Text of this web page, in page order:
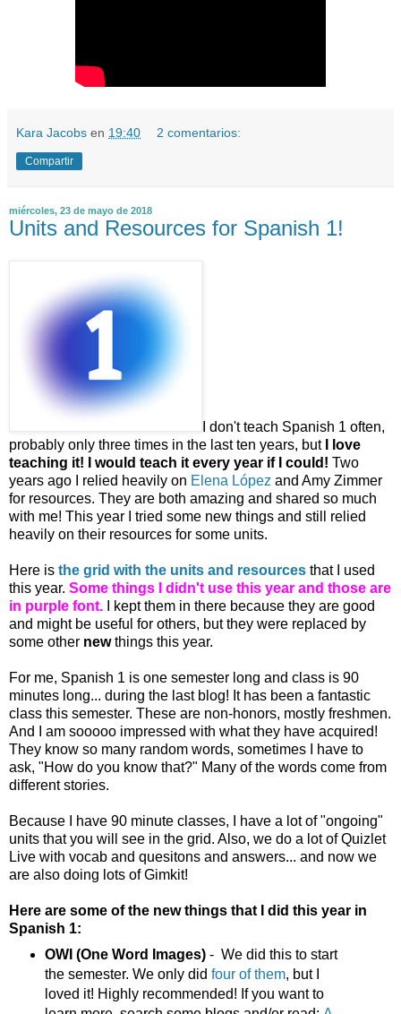
Kara Jacobs en 19:40 2 comentarios:
Compartir
miércoles, 23 de mayo de 2018
Units and Resources for Spanish 1!
I don't teach Spanish 1 often,
probably only three times in the last ten years, but
I love
teaching it! I would teach it every year if I could! Two
years ago I relied heavily on Elena López and Amy Zimmer
for resources. They are both amazing and shared so much
with me! This year I tried some new things and still relied
heavily on their resources for some units.
Here is the grid with the units and resources that I used
this year. Some things I didn't use this year and those are
in purple font.
I kept them in there because they are good
and might be useful for others, but they were replaced by
some other newthings this year.
For me, Spanish 1 is one semester long and class is 90
minutes long... during the last blog! It has been a fantastic
class this semester. These are non-honors, mostly freshmen.
And I am sooooo impressed with what they have acquired!
They know so many random words, sometimes I have to
ask, "How do you know that?" Many of the words come from
different stories.
Because I have 90 minute classes, I have a lot of "ongoing"
units that you will see in the grid. Also, we do a lot of Quizlet
Live with vocab and quesitons and answers... and now we
are also doing lots of Gimkit!
Here are some of the new things that I did this year in
Spanish 1:
OWI (One Word Images) - We did this to start
the semester. We only did four of them, but I
loved it! Highly recommended! If you want to